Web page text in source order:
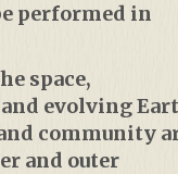
performed in
space,
evolving
community
and outer